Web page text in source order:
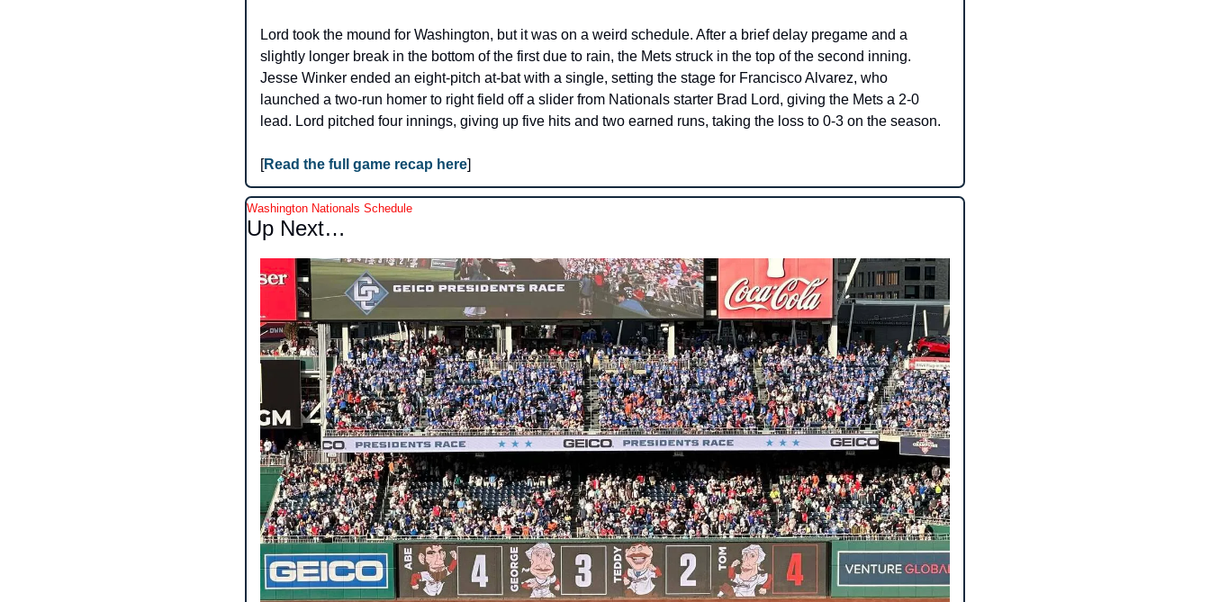
Lord took the mound for Washington, but it was on a weird schedule. After a brief delay pregame and a
slightly longer break in the bottom of the first due to rain, the Mets struck in the top of the second inning.
Jesse Winker ended an eight-pitch at-bat with a single, setting the stage for Francisco Alvarez, who
launched a two-run homer to right field off a slider from Nationals starter Brad Lord, giving the Mets a 2-0
lead. Lord pitched four innings, giving up five hits and two earned runs, taking the loss to 0-3 on the season.​
[Read the full game recap here]
Washington Nationals Schedule
Up Next…